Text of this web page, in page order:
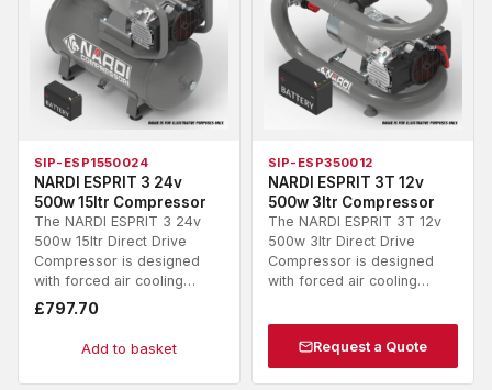
SIP-ESP1550024
NARDI ESPRIT 3 24v
500w 15ltr Compressor
The NARDI ESPRIT 3 24v
500w 15ltr Direct Drive
Compressor is designed
with forced air cooling…
£797.70
Add to basket
SIP-ESP350012
NARDI ESPRIT 3T 12v
500w 3ltr Compressor
The NARDI ESPRIT 3T 12v
500w 3ltr Direct Drive
Compressor is designed
with forced air cooling…
Request a Quote